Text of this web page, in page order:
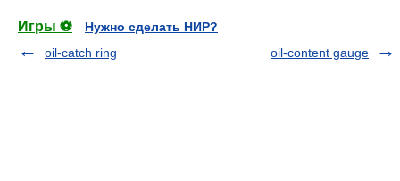
Игры ⚽
Нужно сделать НИР?
oil-catch ring
oil-content gauge